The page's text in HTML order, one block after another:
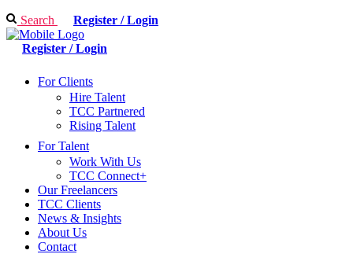
Search Register / Login
Register / Login
For Clients
Hire Talent
TCC Partnered
Rising Talent
For Talent
Work With Us
TCC Connect+
Our Freelancers
TCC Clients
News & Insights
About Us
Contact